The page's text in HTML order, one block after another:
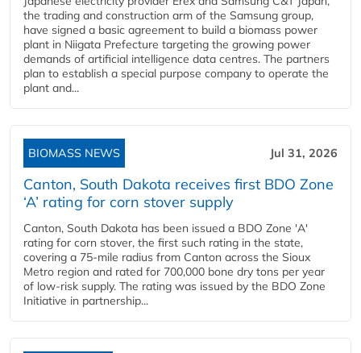
the trading and construction arm of the Samsung group,
have signed a basic agreement to build a biomass power
plant in Niigata Prefecture targeting the growing power
demands of artificial intelligence data centres. The partners
plan to establish a special purpose company to operate the
plant and...
BIOMASS NEWS Jul 31, 2026
Canton, South Dakota receives first BDO Zone
‘A’ rating for corn stover supply
Canton, South Dakota has been issued a BDO Zone 'A'
rating for corn stover, the first such rating in the state,
covering a 75-mile radius from Canton across the Sioux
Metro region and rated for 700,000 bone dry tons per year
of low-risk supply. The rating was issued by the BDO Zone
Initiative in partnership...